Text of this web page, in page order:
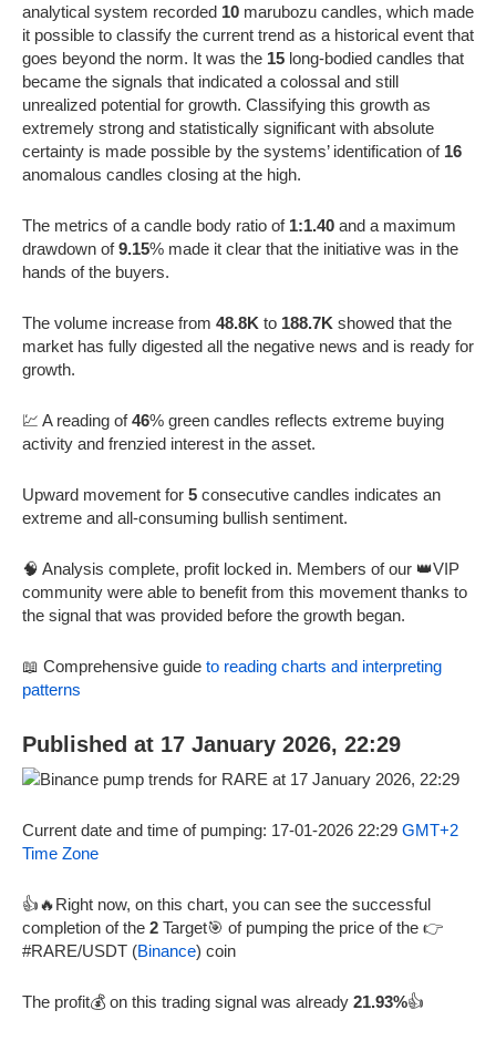
analytical system recorded 10 marubozu candles, which made
it possible to classify the current trend as a historical event that
goes beyond the norm. It was the 15 long-bodied candles that
became the signals that indicated a colossal and still
unrealized potential for growth. Classifying this growth as
extremely strong and statistically significant with absolute
certainty is made possible by the systems’ identification of 16
anomalous candles closing at the high.
The metrics of a candle body ratio of 1:1.40 and a maximum
drawdown of9.15% made it clear that the initiative was in the
hands of the buyers.
The volume increase from 48.8K to 188.7K showed that the
market has fully digested all the negative news and is ready for
growth.
💹 A reading of46% green candles reflects extreme buying
activity and frenzied interest in the asset.
Upward movement for 5 consecutive candles indicates an
extreme and all-consuming bullish sentiment.
🧠 Analysis complete, profit locked in. Members of our 👑VIP
community were able to benefit from this movement thanks to
the signal that was provided before the growth began.
📖 Comprehensive guide to reading charts and interpreting
patterns
Published at 17 January 2026, 22:29
Current date and time of pumping: 17-01-2026 22:29 GMT+2
Time Zone
👍🔥Right now, on this chart, you can see the successful
completion of the 2 Target🎯 of pumping the price of the 👉
#RARE/USDT (Binance) coin
The profit💰 on this trading signal was already 21.93%👍